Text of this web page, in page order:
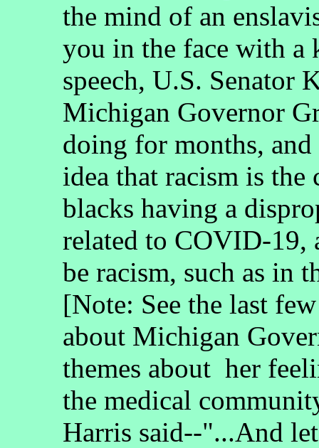
the mind of an
you in the face with
speech, U.S. Senator
Michigan Governor
doing for months,
idea that racism is the
blacks having a
related to COVID-19,
be racism, such as in
[Note: See the last
about Michigan
themes about her
the medical
Harris said--"...And